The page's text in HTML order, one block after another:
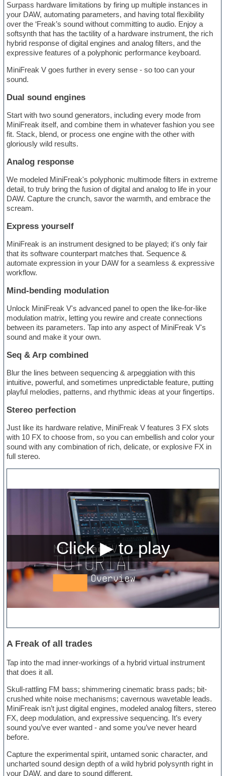
Surpass hardware limitations by firing up multiple instances in
your DAW, automating parameters, and having total flexibility
over the ‘Freak’s sound without committing to audio. Enjoy a
softsynth that has the tactility of a hardware instrument, the rich
hybrid response of digital engines and analog filters, and the
expressive features of a polyphonic performance keyboard.
MiniFreak V goes further in every sense - so too can your
sound.
Dual sound engines
Start with two sound generators, including every mode from
MiniFreak itself, and combine them in whatever fashion you see
fit. Stack, blend, or process one engine with the other with
gloriously wild results.
Analog response
We modeled MiniFreak's polyphonic multimode filters in extreme
detail, to truly bring the fusion of digital and analog to life in your
DAW. Capture the crunch, savor the warmth, and embrace the
scream.
Express yourself
MiniFreak is an instrument designed to be played; it's only fair
that its software counterpart matches that. Sequence &
automate expression in your DAW for a seamless & expressive
workflow.
Mind-bending modulation
Unlock MiniFreak V's advanced panel to open the like-for-like
modulation matrix, letting you rewire and create connections
between its parameters. Tap into any aspect of MiniFreak V's
sound and make it your own.
Seq & Arp combined
Blur the lines between sequencing & arpeggiation with this
intuitive, powerful, and sometimes unpredictable feature, putting
playful melodies, patterns, and rhythmic ideas at your fingertips.
Stereo perfection
Just like its hardware relative, MiniFreak V features 3 FX slots
with 10 FX to choose from, so you can embellish and color your
sound with any combination of rich, delicate, or explosive FX in
full stereo.
A Freak of all trades
Tap into the mad inner-workings of a hybrid virtual instrument
that does it all.
Skull-rattling FM bass; shimmering cinematic brass pads; bit-
crushed white noise mechanisms; cavernous wavetable leads.
MiniFreak isn’t just digital engines, modeled analog filters, stereo
FX, deep modulation, and expressive sequencing. It’s every
sound you’ve ever wanted - and some you’ve never heard
before.
Capture the experimental spirit, untamed sonic character, and
uncharted sound design depth of a wild hybrid polysynth right in
your DAW, and dare to sound different.